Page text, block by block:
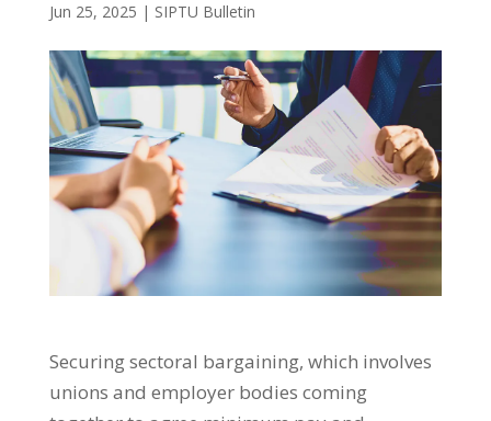
Jun 25, 2025 | SIPTU Bulletin
Securing sectoral bargaining, which involves
unions and employer bodies coming